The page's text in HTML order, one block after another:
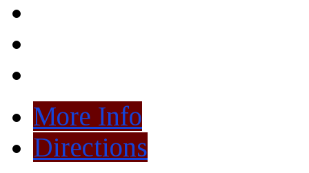
More Info
Directions